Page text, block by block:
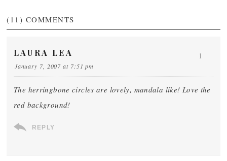
(11) COMMENTS
LAURA LEA
January 7, 2007 at 7:51 pm
The herringbone circles are lovely, mandala like! Love the
red background!
REPLY
1